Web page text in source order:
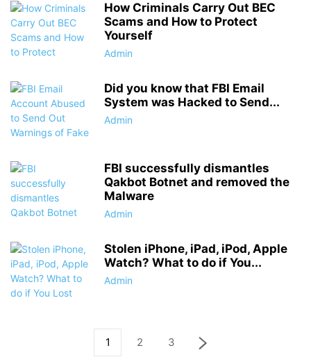
How Criminals Carry Out BEC
Scams and How to Protect
Yourself
Admin
Did you know that FBI Email
System was Hacked to Send...
Admin
FBI successfully dismantles
Qakbot Botnet and removed the
Malware
Admin
Stolen iPhone, iPad, iPod, Apple
Watch? What to do if You...
Admin
1 2 3